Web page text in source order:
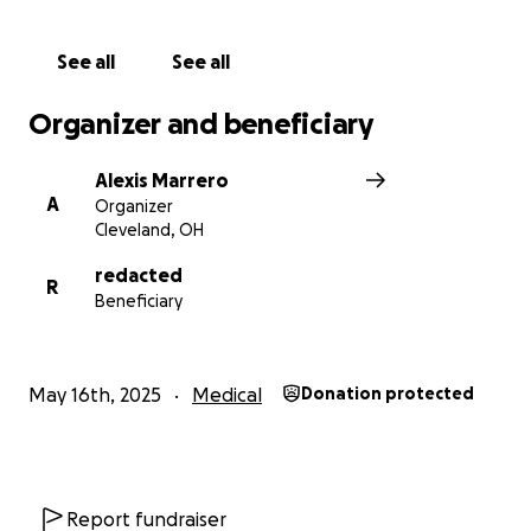
enough money to help our dear friend and team
generosity.
See all See all
Organizer and beneficiary
A
Alexis Marrero
Organizer
Cleveland, OH
R
redacted
Beneficiary
May 16th, 2025 Medical Donation protected
Report fundraiser